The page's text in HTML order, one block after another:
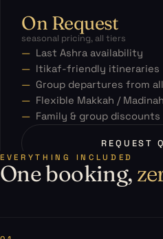
On Request
seasonal pricing, all tiers
Last Ashra availability
Itikaf-friendly itineraries
Group departures from
Flexible Makkah /
Family & group discounts
REQUEST
EVERYTHING INCLUDED
One booking,